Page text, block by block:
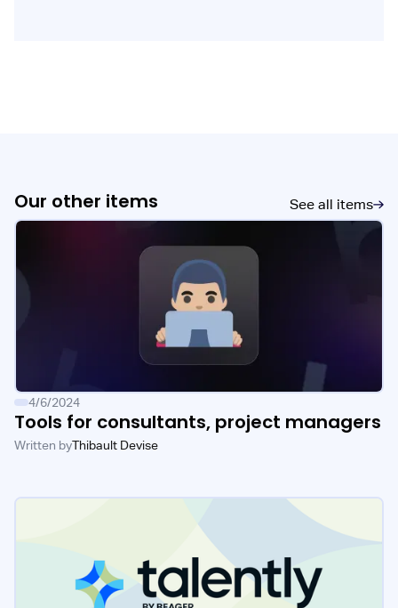
Our other items See all items
4/6/2024
Tools for consultants, project managers
Written byThibault Devise